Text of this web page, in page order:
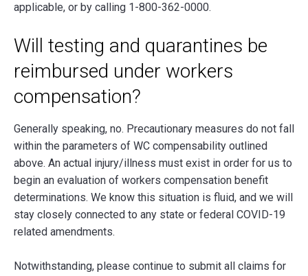
applicable, or by calling 1-800-362-0000.
Will testing and quarantines be
reimbursed under workers
compensation?
Generally speaking, no. Precautionary measures do not fall
within the parameters of WC compensability outlined
above. An actual injury/illness must exist in order for us to
begin an evaluation of workers compensation benefit
determinations. We know this situation is fluid, and we will
stay closely connected to any state or federal COVID-19
related amendments.
Notwithstanding, please continue to submit all claims for